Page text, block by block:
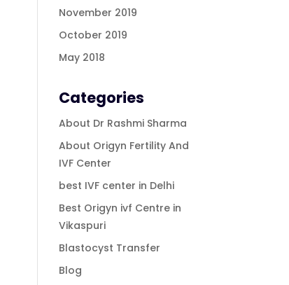
November 2019
October 2019
May 2018
Categories
About Dr Rashmi Sharma
About Origyn Fertility And
IVF Center
best IVF center in Delhi
Best Origyn ivf Centre in
Vikaspuri
Blastocyst Transfer
Blog